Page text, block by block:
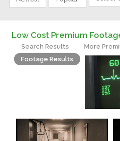
Low Cost Premium
Search Results
More
Footage Results